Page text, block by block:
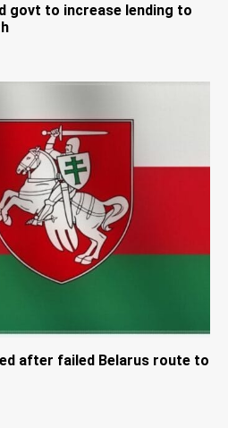
govt to increase lending to
after failed Belarus route to